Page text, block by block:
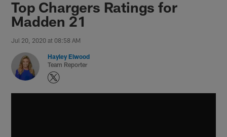
Top Chargers Ratings for
Madden 21
Jul 20, 2020 at 08:58 AM
Hayley Elwood
Team Reporter